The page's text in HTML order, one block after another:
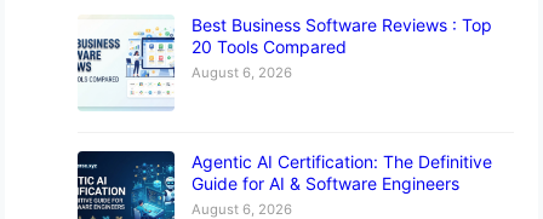
Best Business Software Reviews : Top
20 Tools Compared
August 6, 2026
Agentic AI Certification: The Definitive
Guide for AI & Software Engineers
August 6, 2026